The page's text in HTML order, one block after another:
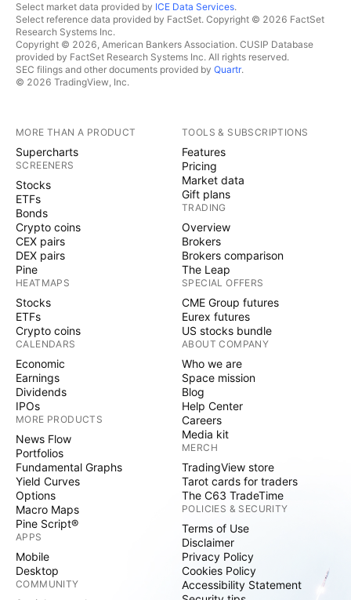
Select market data provided by ICE Data Services.
Select reference data provided by FactSet. Copyright © 2026 FactSet
Research Systems Inc.
Copyright © 2026, American Bankers Association. CUSIP Database
provided by FactSet Research Systems Inc. All rights reserved.
SEC filings and other documents provided by Quartr.
© 2026 TradingView, Inc.
MORE THAN A PRODUCT
Supercharts
SCREENERS
Stocks
ETFs
Bonds
Crypto coins
CEX pairs
DEX pairs
Pine
HEATMAPS
Stocks
ETFs
Crypto coins
CALENDARS
Economic
Earnings
Dividends
IPOs
MORE PRODUCTS
News Flow
Portfolios
Fundamental Graphs
Yield Curves
Options
Macro Maps
Pine Script®
APPS
Mobile
Desktop
COMMUNITY
TOOLS & SUBSCRIPTIONS
Features
Pricing
Market data
Gift plans
TRADING
Overview
Brokers
Brokers comparison
The Leap
SPECIAL OFFERS
CME Group futures
Eurex futures
US stocks bundle
ABOUT COMPANY
Who we are
Space mission
Blog
Help Center
Careers
Media kit
MERCH
TradingView store
Tarot cards for traders
The C63 TradeTime
POLICIES & SECURITY
Terms of Use
Disclaimer
Privacy Policy
Cookies Policy
Accessibility Statement